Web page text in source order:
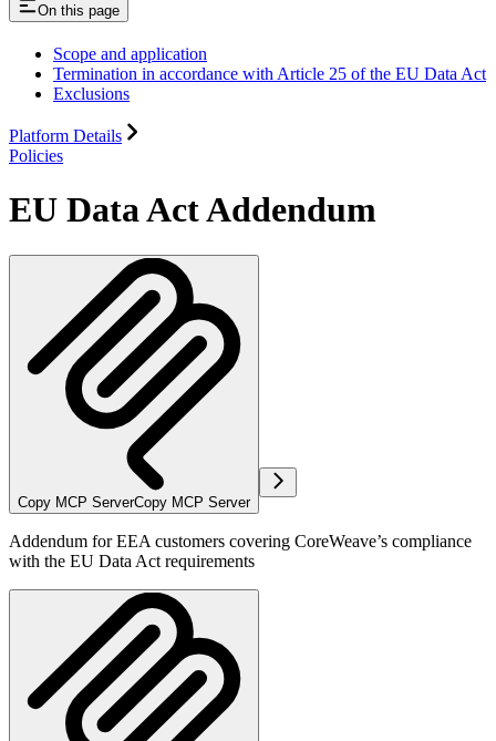
On this page
Scope and application
Termination in accordance with Article 25 of the EU Data Act
Exclusions
Platform Details
Policies
EU Data Act Addendum
Copy MCP ServerCopy MCP Server
Addendum for EEA customers covering CoreWeave’s compliance
with the EU Data Act requirements